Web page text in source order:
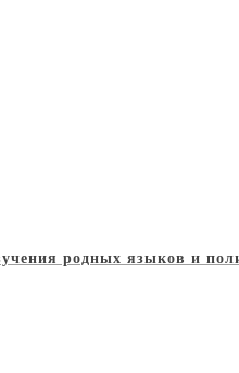
родных языков и